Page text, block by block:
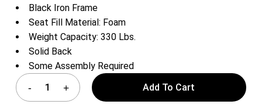
Black Iron Frame
Seat Fill Material: Foam
Weight Capacity: 330 Lbs.
Solid Back
Some Assembly Required
Add To Cart